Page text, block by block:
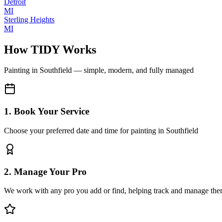
MI
Sterling Heights
MI
How TIDY Works
Painting in Southfield — simple, modern, and fully managed
1. Book Your Service
Choose your preferred date and time for painting in Southfield
2. Manage Your Pro
We work with any pro you add or find, helping track and manage